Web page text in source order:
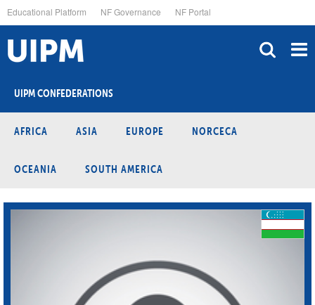
to
main
content
Educational Platform NF Governance NF Portal
UIPM CONFEDERATIONS
AFRICA ASIA EUROPE NORCECA
OCEANIA SOUTH AMERICA